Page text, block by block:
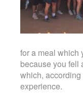
for a meal which
because you fell
which,
experience.